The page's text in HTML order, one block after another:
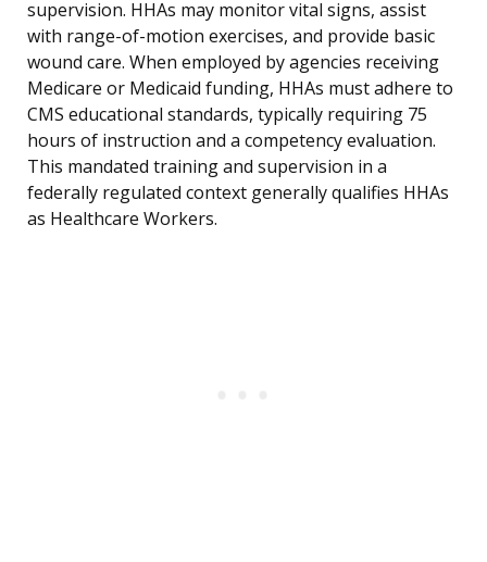
supervision. HHAs may monitor vital signs, assist
with range-of-motion exercises, and provide basic
wound care. When employed by agencies receiving
Medicare or Medicaid funding, HHAs must adhere to
CMS educational standards, typically requiring 75
hours of instruction and a competency evaluation.
This mandated training and supervision in a
federally regulated context generally qualifies HHAs
as Healthcare Workers.